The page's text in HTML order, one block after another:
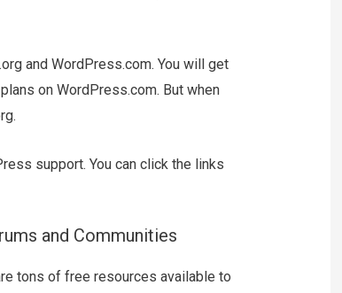
and WordPress.com. You will get
on WordPress.com. But when
support. You can click the links
and Communities
tons of free resources available to